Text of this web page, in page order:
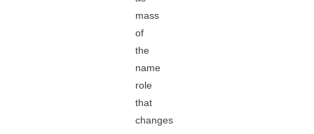
mass
of
the
name
role
that
changes